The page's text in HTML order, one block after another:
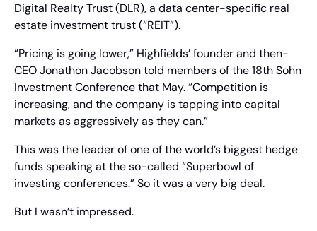
Digital Realty Trust (DLR), a data center-specific real
estate investment trust (“REIT”).
“Pricing is going lower,” Highfields’ founder and then-
CEO Jonathon Jacobson told members of the 18th Sohn
Investment Conference that May. “Competition is
increasing, and the company is tapping into capital
markets as aggressively as they can.”
This was the leader of one of the world’s biggest hedge
funds speaking at the so-called “Superbowl of
investing conferences.” So it was a very big deal.
But I wasn’t impressed.